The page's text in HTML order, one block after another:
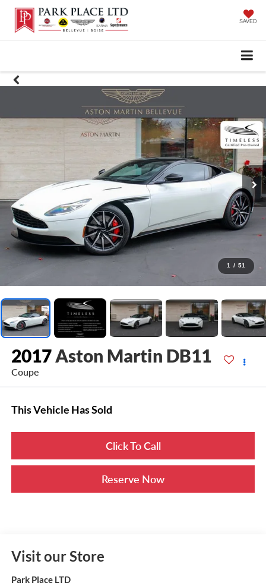
SAVED
1 / 51
2017 Aston Martin DB11
Coupe
This Vehicle Has Sold
Click To Call
Reserve Now
Visit our Store
Park Place LTD